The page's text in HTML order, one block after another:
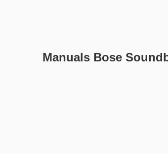
Manuals Bose